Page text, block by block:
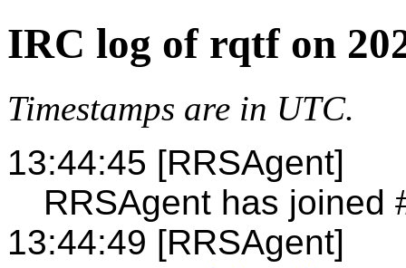
IRC log of rqtf on
Timestamps are in UTC.
13:44:45 [RRSAgent]
RRSAgent has joined
13:44:49 [RRSAgent]